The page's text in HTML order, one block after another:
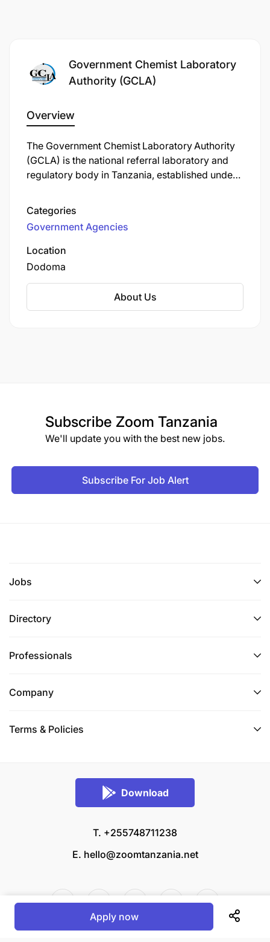
Government Chemist Laboratory
Authority (GCLA)
Overview
The Government Chemist Laboratory Authority
(GCLA) is the national referral laboratory and
regulatory body in Tanzania, established under
Act No. 8 of 2016 (now cited as
Cap. 177 R.E. 2023) for mainland Tanzania.
Categories
Government Agencies
Location
Dodoma
About Us
Subscribe Zoom Tanzania
We'll update you with the best new jobs.
Subscribe For Job Alert
Jobs
Directory
Professionals
Company
Terms & Policies
Download
T. +255748711238
E. hello@zoomtanzania.net
Apply now